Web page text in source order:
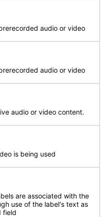
audio or video
audio or video
audio or video content.
is being used
are associated with the
use of the label's text as
field